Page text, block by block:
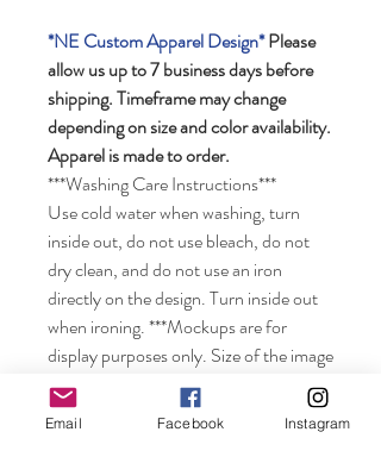
*NE Custom Apparel Design*Please
allow us up to 7 business days before
shipping. Timeframe may change
depending on size and color availability.
Apparel is made to order.
***Washing Care Instructions***
Use cold water when washing, turn
inside out, do not use bleach, do not
dry clean, and do not use an iron
directly on the design. Turn inside out
when ironing. ***Mockups are for
display purposes only. Size of the image
may look smaller on the shirt depending
on the size of shirt ordered. Colors may
vary from displayed color depending on
Email Facebook Instagram